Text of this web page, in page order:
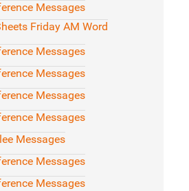
Messages
Friday AM Word
Messages
Messages
Messages
Messages
Messages
Messages
Messages